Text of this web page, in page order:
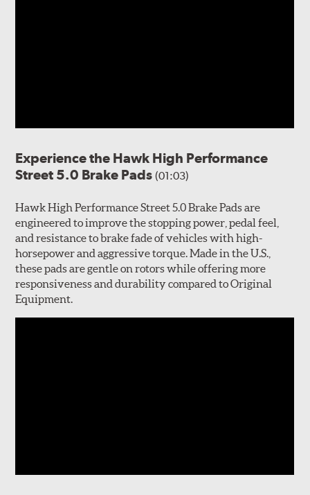
Experience the Hawk High Performance
Street 5.0 Brake Pads(01:03)
Hawk High Performance Street 5.0 Brake Pads are
engineered to improve the stopping power, pedal feel,
and resistance to brake fade of vehicles with high-
horsepower and aggressive torque. Made in the U.S.,
these pads are gentle on rotors while offering more
responsiveness and durability compared to Original
Equipment.